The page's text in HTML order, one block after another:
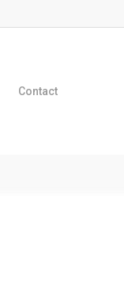
Contact